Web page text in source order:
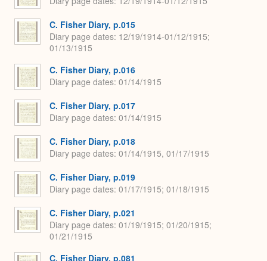
C. Fisher Diary, p.015
Diary page dates 12/19/1914-01/12/1915;
01/13/1915
C. Fisher Diary, p.016
Diary page dates 01/14/1915
C. Fisher Diary, p.017
Diary page dates 01/14/1915
C. Fisher Diary, p.018
Diary page dates 01/14/1915, 01/17/1915
C. Fisher Diary, p.019
Diary page dates 01/17/1915; 01/18/1915
C. Fisher Diary, p.021
Diary page dates 01/19/1915; 01/20/1915;
01/21/1915
C. Fisher Diary, p.081